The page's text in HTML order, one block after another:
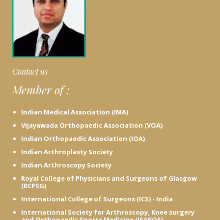
d
i
c
h
r
Contact us
Member of :
Indian Medical Association (IMA)
Vijayawada Orthopaedic Association (VOA)
Indian Orthopaedic Association (IOA)
Indian Arthroplasty Society
Indian Arthroscopy Society
Royal College of Physicians and Surgeons of Glasgow
(RCPSG)
International College of Surgeons (ICS) - India
International Society for Arthroscopy, Knee surgery